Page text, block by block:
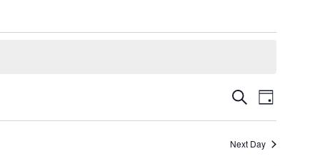
Events
Search
Views
SearchEvent
Views
Day
Next Day